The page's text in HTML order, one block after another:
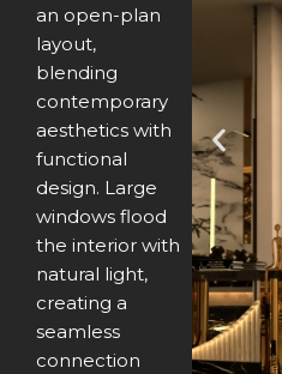
an open-plan
layout,
blending
contemporary
aesthetics with
functional
design. Large
windows flood
the interior with
natural light,
creating a
seamless
connection
P
r
e
v
i